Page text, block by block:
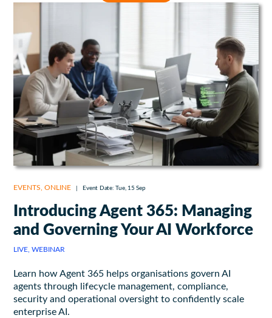
EVENTS ,ONLINE | Event Date: Tue, 15 Sep
Introducing Agent 365: Managing
and Governing Your AI Workforce
LIVE, WEBINAR
Learn how Agent 365 helps organisations govern AI
agents through lifecycle management, compliance,
security and operational oversight to confidently scale
enterprise AI.